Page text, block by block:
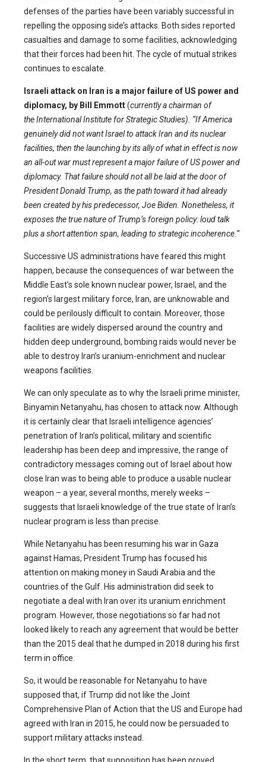
defenses of the parties have been variably successful in
repelling the opposing side’s attacks. Both sides reported
casualties and damage to some facilities, acknowledging
that their forces had been hit. The cycle of mutual strikes
continues to escalate.
Israeli attack on Iran is a major failure of US power and
diplomacy, by Bill Emmott(currently a chairman of
the International Institute for Strategic Studies). “If America
genuinely did not want Israel to attack Iran and its nuclear
facilities, then the launching by its ally of what in effect is now
an all-out war must represent a major failure of US power and
diplomacy. That failure should not all be laid at the door of
President Donald Trump, as the path toward it had already
been created by his predecessor, Joe Biden. Nonetheless, it
exposes the true nature of Trump’s foreign policy: loud talk
plus a short attention span, leading to strategic incoherence.”
Successive US administrations have feared this might
happen, because the consequences of war between the
Middle East’s sole known nuclear power, Israel, and the
region’s largest military force, Iran, are unknowable and
could be perilously difficult to contain. Moreover, those
facilities are widely dispersed around the country and
hidden deep underground, bombing raids would never be
able to destroy Iran’s uranium-enrichment and nuclear
weapons facilities.
We can only speculate as to why the Israeli prime minister,
Binyamin Netanyahu, has chosen to attack now. Although
it is certainly clear that Israeli intelligence agencies’
penetration of Iran’s political, military and scientific
leadership has been deep and impressive, the range of
contradictory messages coming out of Israel about how
close Iran was to being able to produce a usable nuclear
weapon – a year, several months, merely weeks –
suggests that Israeli knowledge of the true state of Iran’s
nuclear program is less than precise.
While Netanyahu has been resuming his war in Gaza
against Hamas, President Trump has focused his
attention on making money in Saudi Arabia and the
countries of the Gulf. His administration did seek to
negotiate a deal with Iran over its uranium enrichment
program. However, those negotiations so far had not
looked likely to reach any agreement that would be better
than the 2015 deal that he dumped in 2018 during his first
term in office.
So, it would be reasonable for Netanyahu to have
supposed that, if Trump did not like the Joint
Comprehensive Plan of Action that the US and Europe had
agreed with Iran in 2015, he could now be persuaded to
support military attacks instead.
In the short term, that supposition has been proved